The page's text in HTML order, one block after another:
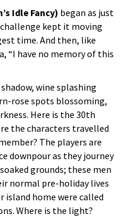
Idle Fancy) began as just
kept it moving
time. And then, like
“I have no memory of this
wine splashing
rose spots blossoming,
Here is the 30th
the characters travelled
The players are
downpour as they journey
grounds; these men
normal pre-holiday lives
island home were called
Where is the light?